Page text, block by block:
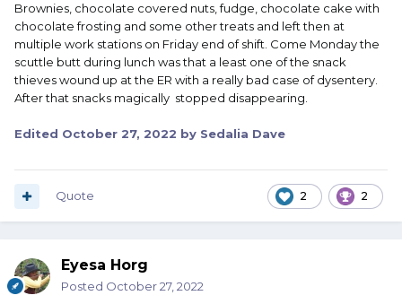
Brownies, chocolate covered nuts, fudge, chocolate cake with
chocolate frosting and some other treats and left then at
multiple work stations on Friday end of shift. Come Monday the
scuttle butt during lunch was that a least one of the snack
thieves wound up at the ER with a really bad case of dysentery.
After that snacks magically stopped disappearing.
Edited October 27, 2022 by Sedalia Dave
2 2
Quote
Eyesa Horg
Posted October 27, 2022